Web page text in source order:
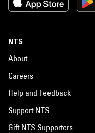
NTS
About
Careers
Help and Feedback
Support NTS
Gift NTS Supporters